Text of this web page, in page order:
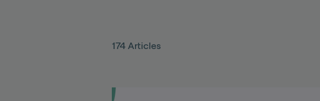
174 Articles